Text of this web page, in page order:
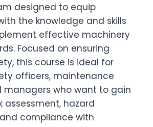
designed to equip
the knowledge and skills
effective machinery
Focused on ensuring
this course is ideal for
officers, maintenance
managers who want to gain
assessment, hazard
compliance with